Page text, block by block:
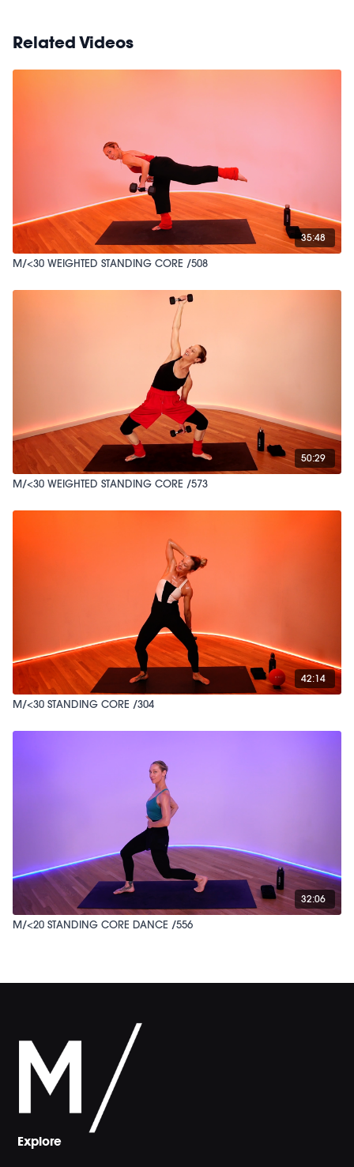
Related Videos
35:48
M/<30 WEIGHTED STANDING CORE /508
50:29
M/<30 WEIGHTED STANDING CORE /573
42:14
M/<30 STANDING CORE /304
32:06
M/<20 STANDING CORE DANCE /556
Explore